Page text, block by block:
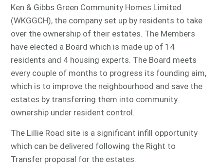
Ken & Gibbs Green Community Homes Limited
(WKGGCH), the company set up by residents to take
over the ownership of their estates. The Members
have elected a Board which is made up of 14
residents and 4 housing experts. The Board meets
every couple of months to progress its founding aim,
which is to improve the neighbourhood and save the
estates by transferring them into community
ownership under resident control.
The Lillie Road site is a significant infill opportunity
which can be delivered following the Right to
Transfer proposal for the estates.